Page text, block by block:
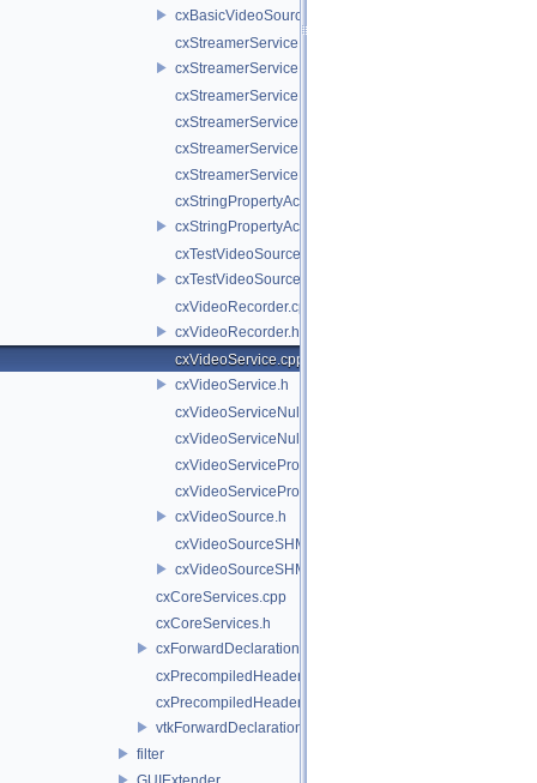
cxBasicVideoSource.h
cxStreamerService.cpp
cxStreamerService.h
cxStreamerServiceNull.cpp
cxStreamerServiceNull.h
cxStreamerServiceProxy.cpp
cxStreamerServiceProxy.h
cxStringPropertyActiveVideoSource.cpp
cxStringPropertyActiveVideoSource.h
cxTestVideoSource.cpp
cxTestVideoSource.h
cxVideoRecorder.cpp
cxVideoRecorder.h
cxVideoService.cpp
cxVideoService.h
cxVideoServiceNull.cpp
cxVideoServiceNull.h
cxVideoServiceProxy.cpp
cxVideoServiceProxy.h
cxVideoSource.h
cxVideoSourceSHM.cpp
cxVideoSourceSHM.h
cxCoreServices.cpp
cxCoreServices.h
cxForwardDeclarations.h
cxPrecompiledHeader.cpp
cxPrecompiledHeader.h
vtkForwardDeclarations.h
filter